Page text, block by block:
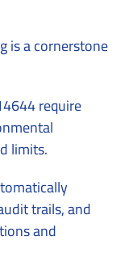
is a cornerstone
require
limits.
trails, and
and